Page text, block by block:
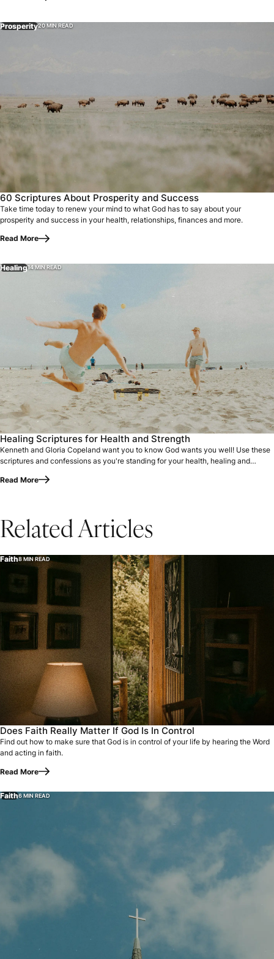
Prosperity20 MIN READ
60 Scriptures About Prosperity and Success
Take time today to renew your mind to what God has to say about your
prosperity and success in your health, relationships, finances and more.
Read More
Healing14 MIN READ
Healing Scriptures for Health and Strength
Kenneth and Gloria Copeland want you to know God wants you well! Use these
scriptures and confessions as you're standing for your health, healing and
Read More
Related Articles
Faith8 MIN READ
Does Faith Really Matter If God Is In Control
Find out how to make sure that God is in control of your life by hearing the Word
and acting in faith.
Read More
Faith6 MIN READ